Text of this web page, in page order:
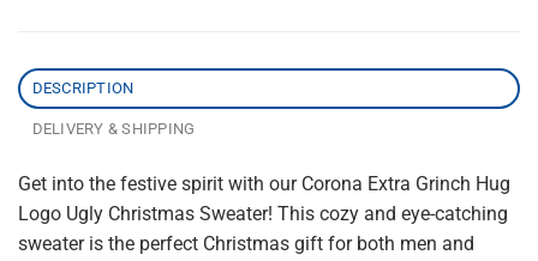
DESCRIPTION
DELIVERY & SHIPPING
Get into the festive spirit with our Corona Extra Grinch Hug
Logo Ugly Christmas Sweater! This cozy and eye-catching
sweater is the perfect Christmas gift for both men and